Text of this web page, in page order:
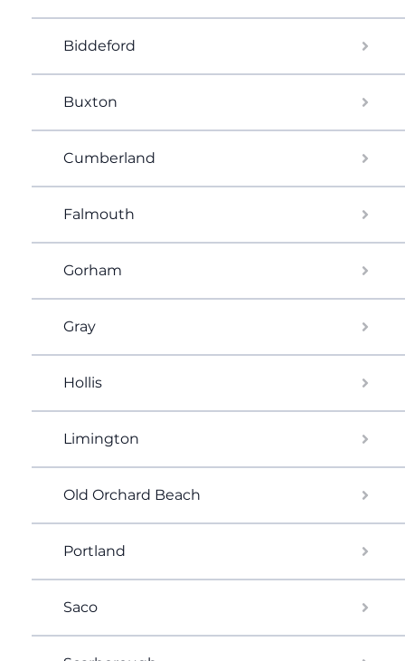
Biddeford
Buxton
Cumberland
Falmouth
Gorham
Gray
Hollis
Limington
Old Orchard Beach
Portland
Saco